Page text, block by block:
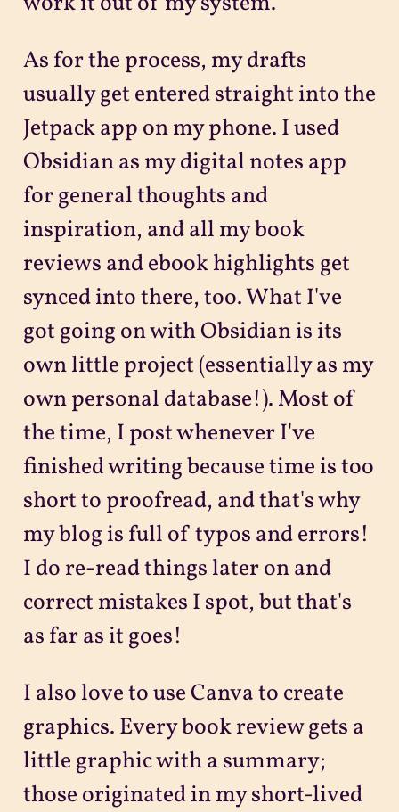
As for the process, my drafts
usually get entered straight into the
Jetpack app on my phone. I used
Obsidian as my digital notes app
for general thoughts and
inspiration, and all my book
reviews and ebook highlights get
synced into there, too. What I've
got going on with Obsidian is its
own little project (essentially as my
own personal database!). Most of
the time, I post whenever I've
finished writing because time is too
short to proofread, and that's why
my blog is full of typos and errors!
I do re-read things later on and
correct mistakes I spot, but that's
as far as it goes!
I also love to use Canva to create
graphics. Every book review gets a
little graphic with a summary;
those originated in my short-lived